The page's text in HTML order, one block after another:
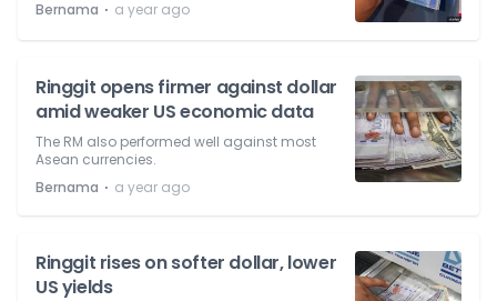
Bernama ⋅ a year ago
Ringgit opens firmer against dollar
amid weaker US economic data
The RM also performed well against most
Asean currencies.
Bernama ⋅ a year ago
Ringgit rises on softer dollar, lower
US yields